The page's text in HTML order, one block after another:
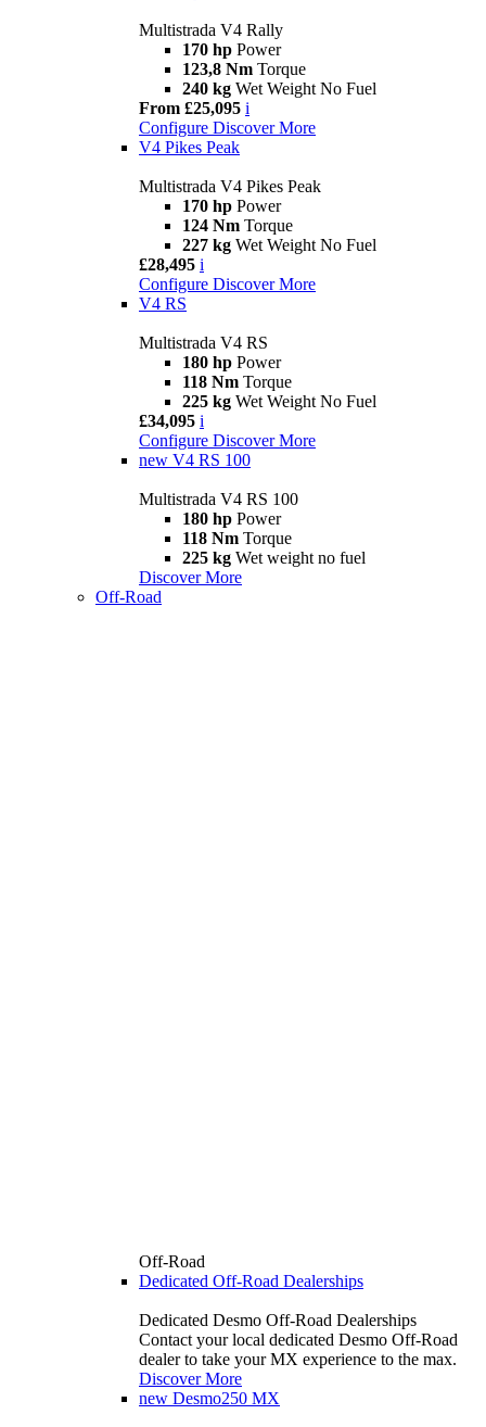
Multistrada V4 Rally
170 hp Power
123,8 Nm Torque
240 kg Wet Weight No Fuel
From £25,095 i
Configure Discover More
V4 Pikes Peak
Multistrada V4 Pikes Peak
170 hp Power
124 Nm Torque
227 kg Wet Weight No Fuel
£28,495 i
Configure Discover More
V4 RS
Multistrada V4 RS
180 hp Power
118 Nm Torque
225 kg Wet Weight No Fuel
£34,095 i
Configure Discover More
new V4 RS 100
Multistrada V4 RS 100
180 hp Power
118 Nm Torque
225 kg Wet weight no fuel
Discover More
Off-Road
Off-Road
Dedicated Off-Road Dealerships
Dedicated Desmo Off-Road Dealerships
Contact your local dedicated Desmo Off-Road
dealer to take your MX experience to the max.
Discover More
new Desmo250 MX